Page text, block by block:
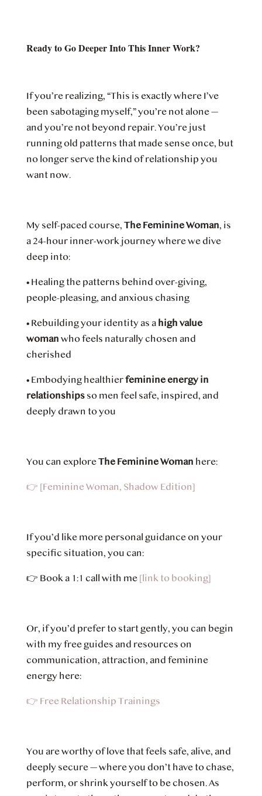
Ready to Go Deeper Into This Inner Work?
If you’re realizing, “This is exactly where I’ve
been sabotaging myself,” you’re not alone —
and you’re not beyond repair. You’re just
running old patterns that made sense once, but
no longer serve the kind of relationship you
want now.
My self-paced course, The Feminine Woman, is
a 24-hour inner-work journey where we dive
deep into:
• Healing the patterns behind over-giving,
people-pleasing, and anxious chasing
• Rebuilding your identity as a high value
woman who feels naturally chosen and
cherished
• Embodying healthierfeminine energy in
relationshipsso men feel safe, inspired, and
deeply drawn to you
You can exploreThe Feminine Woman here:
👉 [Feminine Woman, Shadow Edition]
If you’d like more personal guidance on your
specific situation, you can:
👉 Book a 1:1 call with me [link to booking]
Or, if you’d prefer to start gently, you can begin
with my free guides and resources on
communication, attraction, and feminine
energy here:
👉 Free Relationship Trainings
You are worthy of love that feels safe, alive, and
deeply secure — where you don’t have to chase,
perform, or shrink yourself to be chosen. As